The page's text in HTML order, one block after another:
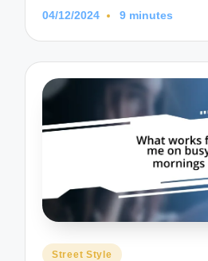
04/12/2024 9 minutes
Posted
Street Style